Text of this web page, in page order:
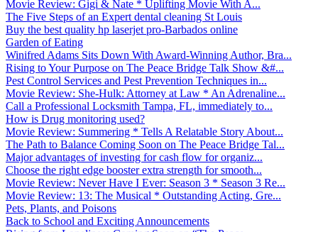
Movie Review: Gigi & Nate * Uplifting Movie With A...
The Five Steps of an Expert dental cleaning St Louis
Buy the best quality hp laserjet pro-Barbados online
Garden of Eating
Winifred Adams Sits Down With Award-Winning Author, Bra...
Rising to Your Purpose on The Peace Bridge Talk Show &#...
Pest Control Services and Pest Prevention Techniques in...
Movie Review: She-Hulk: Attorney at Law * An Adrenaline...
Call a Professional Locksmith Tampa, FL, immediately to...
How is Drug monitoring used?
Movie Review: Summering * Tells A Relatable Story About...
The Path to Balance Coming Soon on The Peace Bridge Tal...
Major advantages of investing for cash flow for organiz...
Choose the right edge booster extra strength for smooth...
Movie Review: Never Have I Ever: Season 3 * Season 3 Re...
Movie Review: 13: The Musical * Outstanding Acting, Gre...
Pets, Plants, and Poisons
Back to School and Exciting Announcements